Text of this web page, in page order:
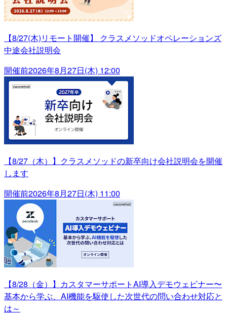
【8/27(木)リモート開催】 クラスメソッドオペレーションズ
中途会社説明会
開催前2026年8月27日(木) 12:00
【8/27（木）】クラスメソッドの新卒向け会社説明会を開催
します
開催前2026年8月27日(木) 11:00
【8/28（金）】カスタマーサポートAI導入デモウェビナー〜
基本から学ぶ、AI機能を駆使した次世代の問い合わせ対応と
は～